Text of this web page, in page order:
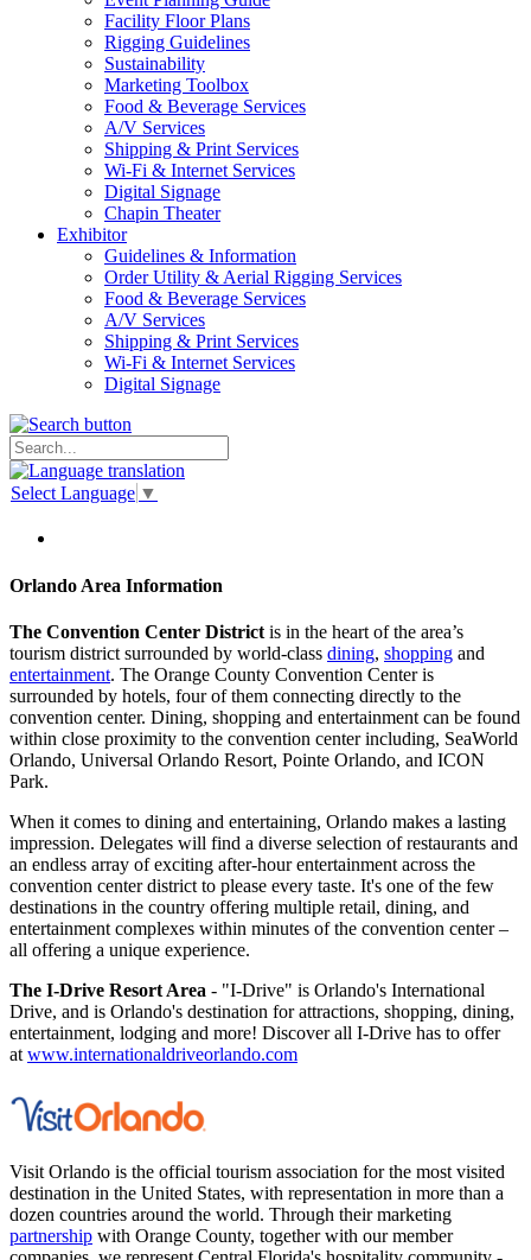
Facility Floor Plans
Rigging Guidelines
Sustainability
Marketing Toolbox
Food & Beverage Services
A/V Services
Shipping & Print Services
Wi-Fi & Internet Services
Digital Signage
Chapin Theater
Exhibitor
Guidelines & Information
Order Utility & Aerial Rigging Services
Food & Beverage Services
A/V Services
Shipping & Print Services
Wi-Fi & Internet Services
Digital Signage
Select Language ▼
Orlando Area Information
The Convention Center District is in the heart of the area’s
tourism district surrounded by world-class dining, shopping and
entertainment. The Orange County Convention Center is
surrounded by hotels, four of them connecting directly to the
convention center. Dining, shopping and entertainment can be found
within close proximity to the convention center including, SeaWorld
Orlando, Universal Orlando Resort, Pointe Orlando, and ICON
Park.
When it comes to dining and entertaining, Orlando makes a lasting
impression. Delegates will find a diverse selection of restaurants and
an endless array of exciting after-hour entertainment across the
convention center district to please every taste. It's one of the few
destinations in the country offering multiple retail, dining, and
entertainment complexes within minutes of the convention center –
all offering a unique experience.
The I-Drive Resort Area - "I-Drive" is Orlando's International
Drive, and is Orlando's destination for attractions, shopping, dining,
entertainment, lodging and more! Discover all I-Drive has to offer
at www.internationaldriveorlando.com
Visit Orlando is the official tourism association for the most visited
destination in the United States, with representation in more than a
dozen countries around the world. Through their marketing
partnership with Orange County, together with our member